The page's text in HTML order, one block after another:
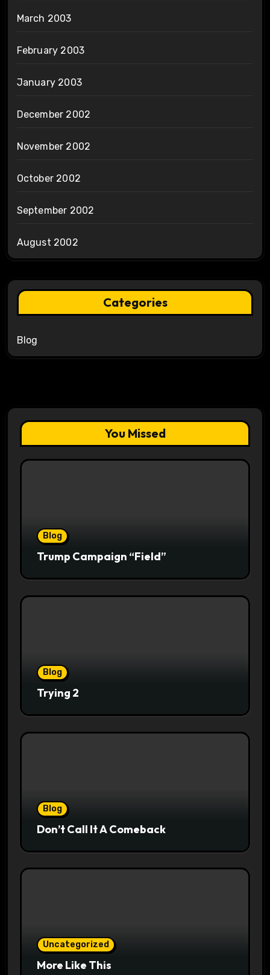
March 2003
February 2003
January 2003
December 2002
November 2002
October 2002
September 2002
August 2002
Categories
Blog
You Missed
Blog
Trump Campaign “Field”
Blog
Trying 2
Blog
Don’t Call It A Comeback
Uncategorized
More Like This